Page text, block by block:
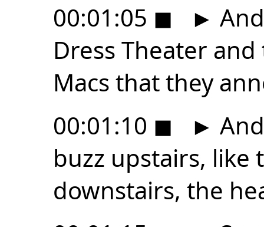
00:01:05 ◼ ►
Dress Theater
Macs that they
00:01:10 ◼ ►
buzz upstairs, like
downstairs, the